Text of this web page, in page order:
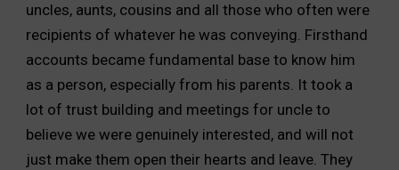
uncles, aunts, cousins and all those who often were
recipients of whatever he was conveying. Firsthand
accounts became fundamental base to know him
as a person, especially from his parents. It took a
lot of trust building and meetings for uncle to
believe we were genuinely interested, and will not
just make them open their hearts and leave. They